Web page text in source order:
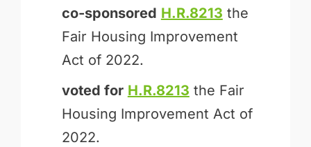
co-sponsored H.R.8213 the
Fair Housing Improvement
Act of 2022.
voted for H.R.8213 the Fair
Housing Improvement Act of
2022.